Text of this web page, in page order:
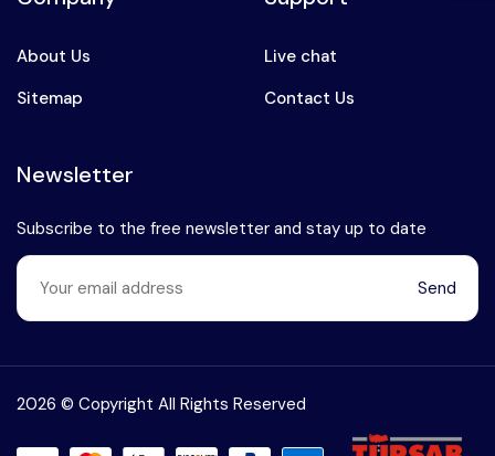
Speak to our expert at
+90 (541) 737 94 18
About Us
Sitemap
Live chat
Contact Us
Newsletter
Subscribe to the free newsletter and stay up to date
Send
2026 © Copyright All Rights Reserved